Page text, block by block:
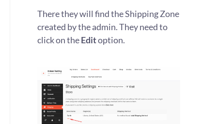
There they will find the Shipping Zone
created by the admin. They need to
click on theEditoption.